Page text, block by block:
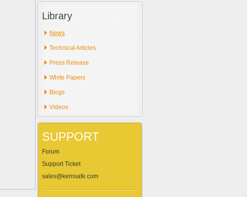
Library
News
Technical Articles
Press Release
White Papers
Blogs
Videos
SUPPORT
Forum
Support Ticket
sales@kernsafe.com